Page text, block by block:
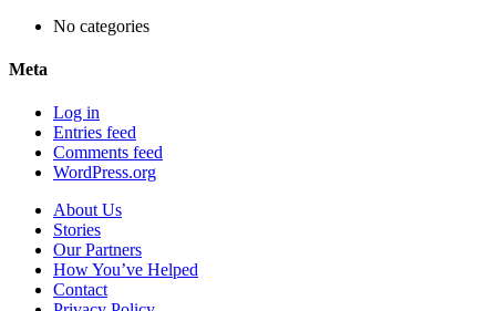
No categories
Meta
Log in
Entries feed
Comments feed
WordPress.org
About Us
Stories
Our Partners
How You’ve Helped
Contact